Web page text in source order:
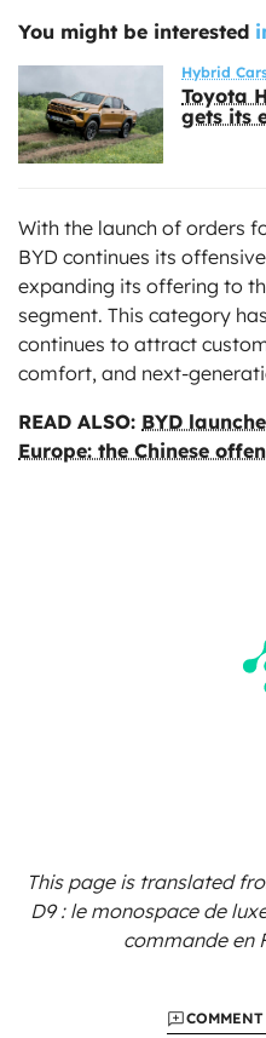
You might be interested
Hybrid
Toyota
gets its
With the launch of orders
BYD continues its
expanding its offering to
segment. This category
continues to attract
comfort, and next-
READ ALSO: BYD
Europe: the Chinese
This page is translated
D9 : le monospace de
commande en